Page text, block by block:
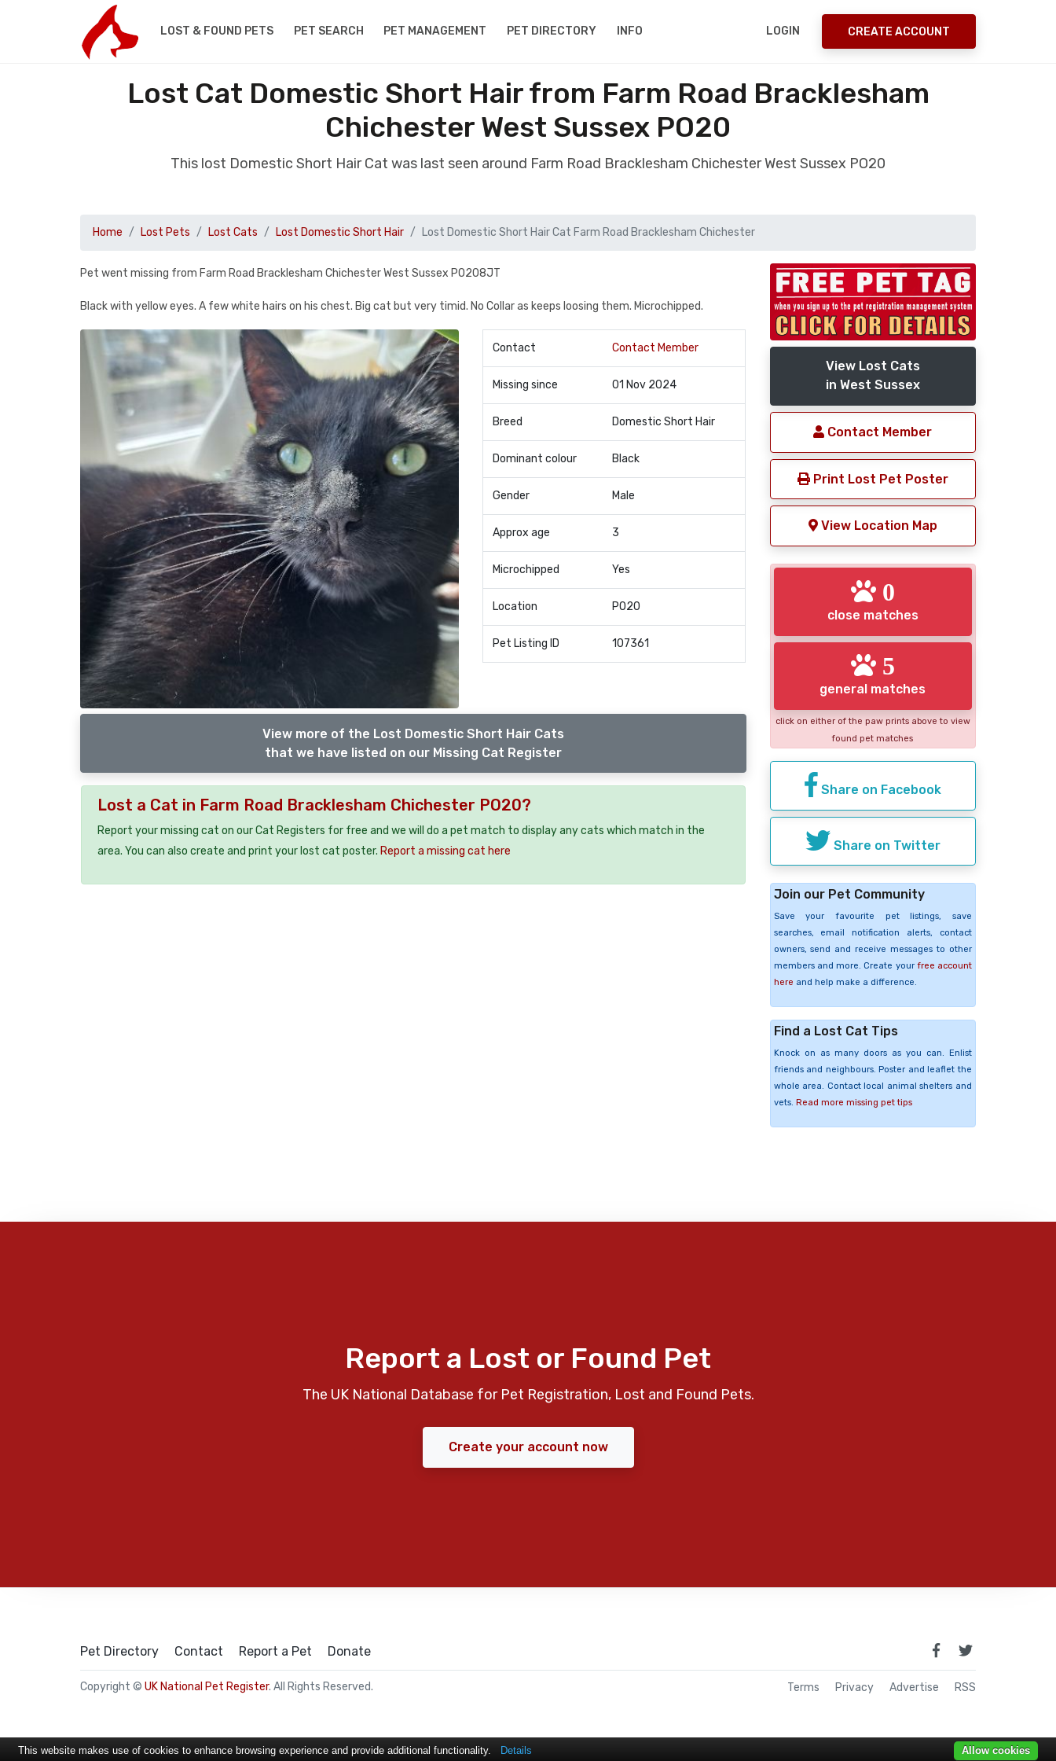
LOST & FOUND PETS PET SEARCH PET MANAGEMENT PET DIRECTORY INFO LOGIN CREATE ACCOUNT
Lost Cat Domestic Short Hair from Farm Road Bracklesham
Chichester West Sussex PO20
This lost Domestic Short Hair Cat was last seen around Farm Road Bracklesham Chichester West Sussex PO20
Home Lost Pets Lost Cats Lost Domestic Short Hair Lost Domestic Short Hair Cat Farm Road Bracklesham Chichester
Pet went missing from Farm Road Bracklesham Chichester West Sussex PO208JT
Black with yellow eyes. A few white hairs on his chest. Big cat but very timid. No Collar as keeps loosing them. Microchipped.
Contact Contact Member
Missing since 01 Nov 2024
Breed Domestic Short Hair
Dominant colour Black
Gender Male
Approx age 3
Microchipped Yes
Location PO20
Pet Listing ID 107361
View more of the Lost Domestic Short Hair Cats
that we have listed on our Missing Cat Register
Lost a Cat in Farm Road Bracklesham Chichester PO20?
Report your missing cat on our Cat Registers for free and we will do a pet match to display any cats which match in the
area. You can also create and print your lost cat poster. Report a missing cat here
View Lost Cats
in West Sussex
Contact Member
Print Lost Pet Poster
View Location Map
0
close matches
5
general matches
click on either of the paw prints above to view
found pet matches
Share on Facebook
Share on Twitter
Join our Pet Community
Save your favourite pet listings, save
searches, email notification alerts, contact
owners, send and receive messages to other
members and more. Create your free account
here and help make a difference.
Find a Lost Cat Tips
Knock on as many doors as you can. Enlist
friends and neighbours. Poster and leaflet the
whole area. Contact local animal shelters and
vets. Read more missing pet tips
Report a Lost or Found Pet
The UK National Database for Pet Registration, Lost and Found Pets.
Create your account now
Pet Directory Contact Report a Pet Donate
Copyright © UK National Pet Register. All Rights Reserved. Terms Privacy Advertise RSS
This website makes use of cookies to enhance browsing experience and provide additional functionality. Details Allow cookies